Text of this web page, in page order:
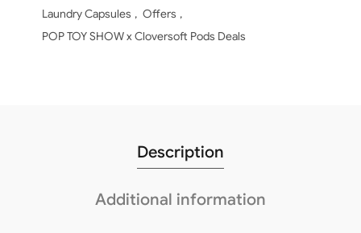
Laundry Capsules , Offers ,
POP TOY SHOW x Cloversoft Pods Deals
Description
Additional information